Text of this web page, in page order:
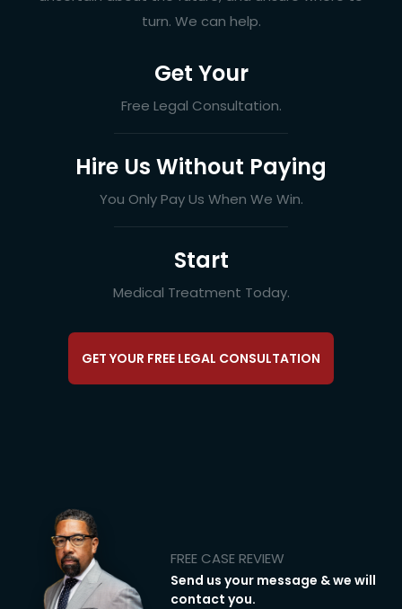
turn. We can help.
Get Your
Free Legal Consultation.
Hire Us Without Paying
You Only Pay Us When We Win.
Start
Medical Treatment Today.
GET YOUR FREE LEGAL CONSULTATION
FREE CASE REVIEW
Send us your message & we will
contact you.